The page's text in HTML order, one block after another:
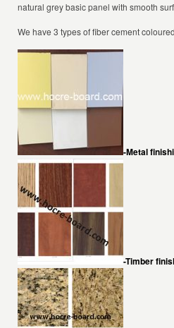
natural grey basic panel with smooth
We have 3 types of fiber cement
-Metal
-Timber